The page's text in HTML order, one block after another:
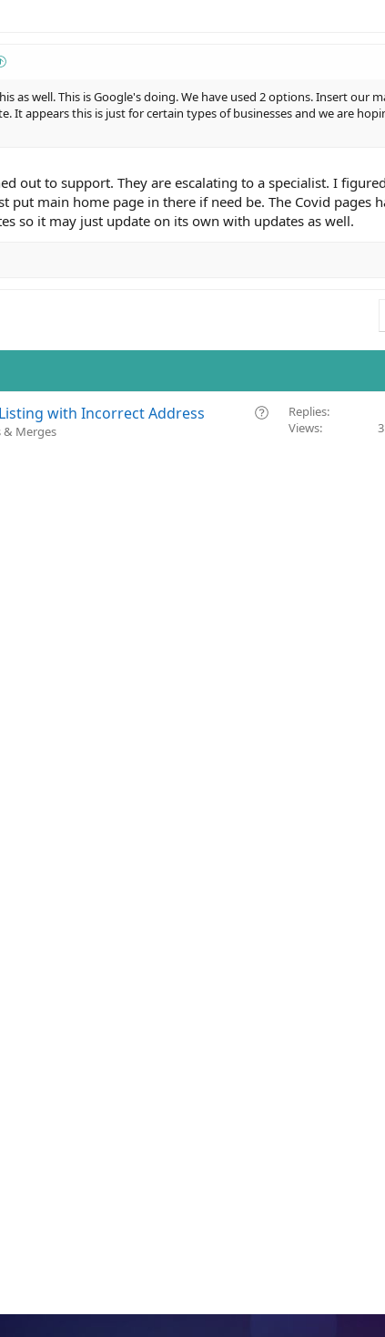
as well. This is Google's doing. We have used 2 options. Insert our
It appears this is just for certain types of businesses and we are
out to support. They are escalating to a specialist. I
put main home page in there if need be. The Covid pages
so it may just update on its own with updates as well.
Q
with Incorrect Address
& Merges
Replies
Views